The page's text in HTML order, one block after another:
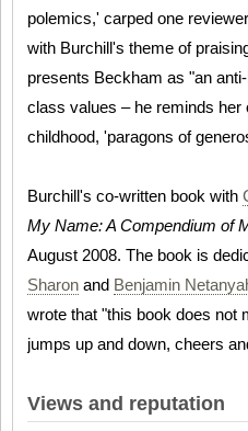
polemics,' carped one
with Burchill's theme of
presents Beckham as "an
class values – he reminds her
childhood, 'paragons of
Burchill's co-written book with
My Name: A Compendium of
August 2008. The book is
Sharon and Benjamin
wrote that "this book does not
jumps up and down, cheers
Views and reputation